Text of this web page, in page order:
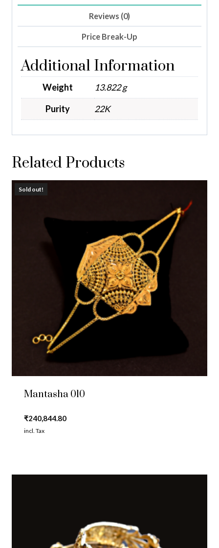
Reviews (0)
Price Break-Up
Additional Information
Weight
13.822 g
Purity
22K
Related Products
Sold out!
Mantasha 010
₹240,844.80
incl. Tax